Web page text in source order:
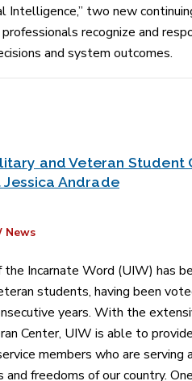
Intelligence,” two new
recognize and
and system outcomes.
and Veteran Student
Jessica Andrade
News
Incarnate Word (UIW) has
students, having been
years. With the
Center, UIW is able to
members who are serving
freedoms of our country.